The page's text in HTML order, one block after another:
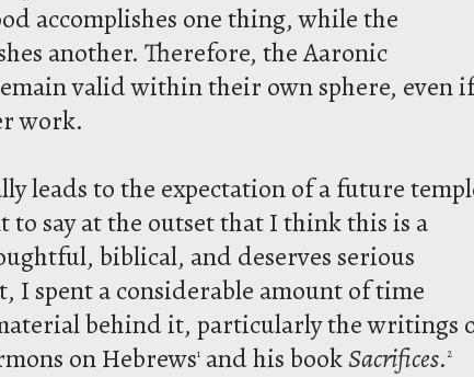
accomplishes one thing, while the
another. Therefore, the Aaronic
valid within their own sphere, even if
work.
leads to the expectation of a future
to say at the outset that I think this is a
biblical, and deserves serious
I spent a considerable amount of time
behind it, particularly the writings
on Hebrews1 and his bookSacrifices. 2